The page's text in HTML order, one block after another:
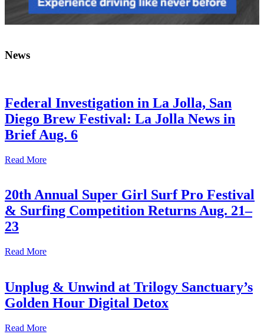
News
Federal Investigation in La Jolla, San
Diego Brew Festival: La Jolla News in
Brief Aug. 6
Read More
20th Annual Super Girl Surf Pro Festival
& Surfing Competition Returns Aug. 21–
23
Read More
Unplug & Unwind at Trilogy Sanctuary’s
Golden Hour Digital Detox
Read More